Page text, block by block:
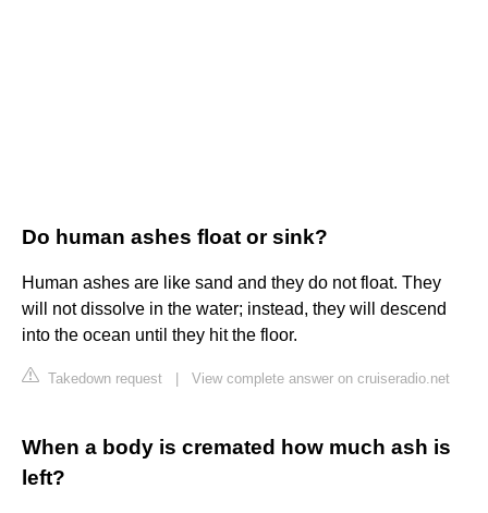
Do human ashes float or sink?
Human ashes are like sand and they do not float. They
will not dissolve in the water; instead, they will descend
into the ocean until they hit the floor.
Takedown request View complete answer on cruiseradio.net
When a body is cremated how much ash is
left?